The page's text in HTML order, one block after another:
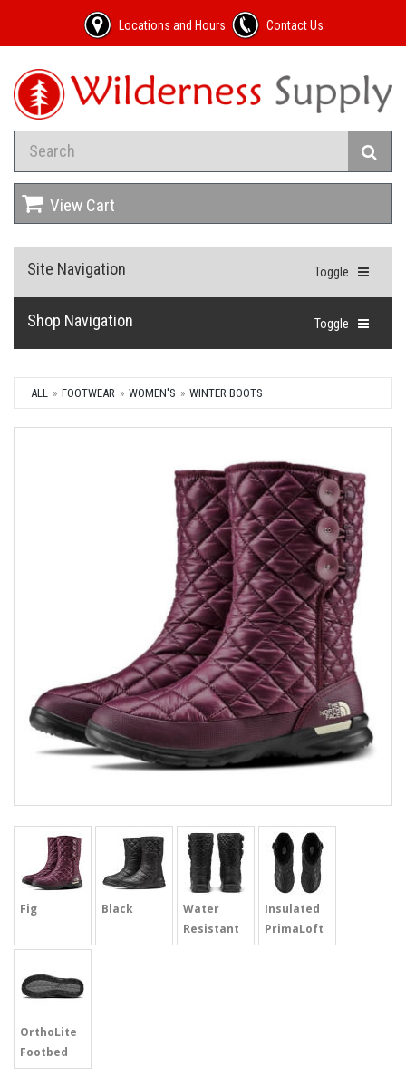
Locations and Hours Contact Us
View Cart
Toggle
Site Navigation
Toggle
Shop Navigation
ALL FOOTWEAR WOMEN'S WINTER BOOTS
Fig Black
Water
Resistant
Insulated
PrimaLoft
OrthoLite
Footbed